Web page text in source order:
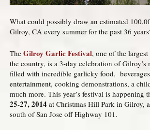
What could possibly draw an estimated
Gilroy, CA every summer for the past 36
The Gilroy Garlic Festival, one of the
the country, is a 3-day celebration of Gilroy’s
filled with incredible garlicky food,
entertainment, cooking demonstrations, a
much more. This year’s festival is happening
25-27, 2014 at Christmas Hill Park in Gilroy,
south of San Jose off Highway 101.